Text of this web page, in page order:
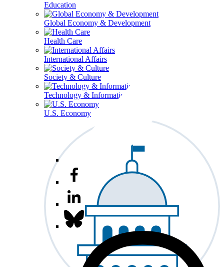
Education
Global Economy & Development
Health Care
International Affairs
Society & Culture
Technology & Information
U.S. Economy